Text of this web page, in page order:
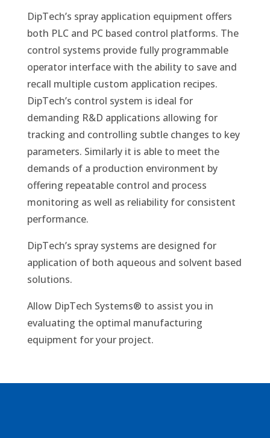
DipTech’s spray application equipment offers
both PLC and PC based control platforms. The
control systems provide fully programmable
operator interface with the ability to save and
recall multiple custom application recipes.
DipTech’s control system is ideal for
demanding R&D applications allowing for
tracking and controlling subtle changes to key
parameters. Similarly it is able to meet the
demands of a production environment by
offering repeatable control and process
monitoring as well as reliability for consistent
performance.
DipTech’s spray systems are designed for
application of both aqueous and solvent based
solutions.
Allow DipTech Systems® to assist you in
evaluating the optimal manufacturing
equipment for your project.